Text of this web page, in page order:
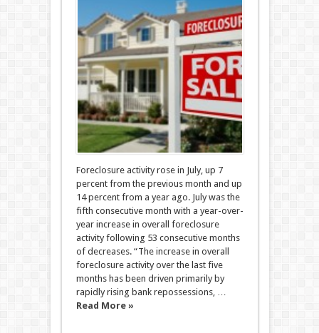
Foreclosure activity rose in July, up 7
percent from the previous month and up
14 percent from a year ago. July was the
fifth consecutive month with a year-over-
year increase in overall foreclosure
activity following 53 consecutive months
of decreases. “The increase in overall
foreclosure activity over the last five
months has been driven primarily by
rapidly rising bank repossessions, …
Read More »